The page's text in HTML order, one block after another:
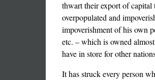
thwart their export of
overpopulated and
impoverishment of his own
etc. – which is owned
have in store for other
It has struck every person